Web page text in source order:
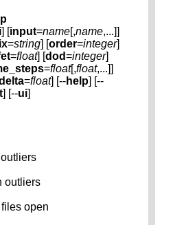
] [input=name[,name,...]]
=string] [order=integer]
=float] [dod=integer]
=float[,float,...]]
=float] [--help] [--
] [--ui]
outliers
open